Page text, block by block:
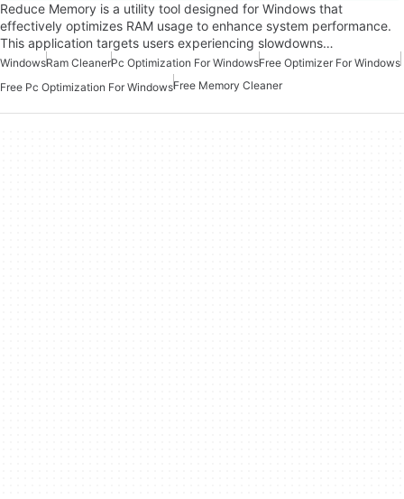
Reduce Memory is a utility tool designed for Windows that
effectively optimizes RAM usage to enhance system performance.
This application targets users experiencing slowdowns…
WindowsRam CleanerPc Optimization For WindowsFree Optimizer For Windows
Free Pc Optimization For WindowsFree Memory Cleaner